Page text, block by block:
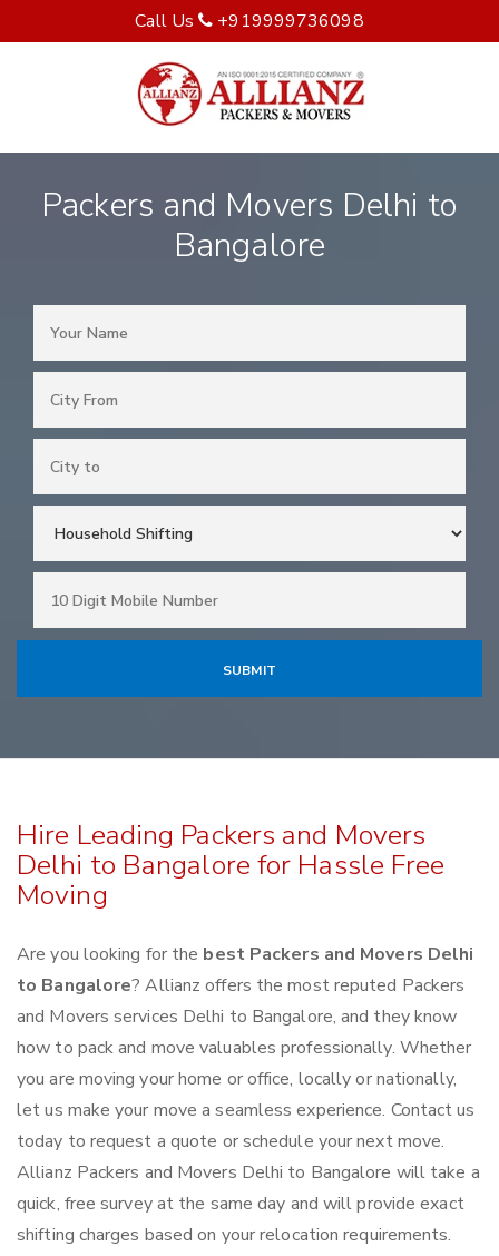
Call Us +919999736098
Packers and Movers Delhi to
Bangalore
Hire Leading Packers and Movers
Delhi to Bangalore for Hassle Free
Moving
Are you looking for the best Packers and Movers Delhi
to Bangalore? Allianz offers the most reputed Packers
and Movers services Delhi to Bangalore, and they know
how to pack and move valuables professionally. Whether
you are moving your home or office, locally or nationally,
let us make your move a seamless experience. Contact us
today to request a quote or schedule your next move.
Allianz Packers and Movers Delhi to Bangalore will take a
quick, free survey at the same day and will provide exact
shifting charges based on your relocation requirements.